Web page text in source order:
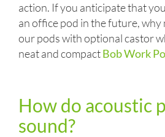
action. If you anticipate that
an office pod in the future, why
our pods with optional castor
neat and compactBob Work
How do acoustic
sound?